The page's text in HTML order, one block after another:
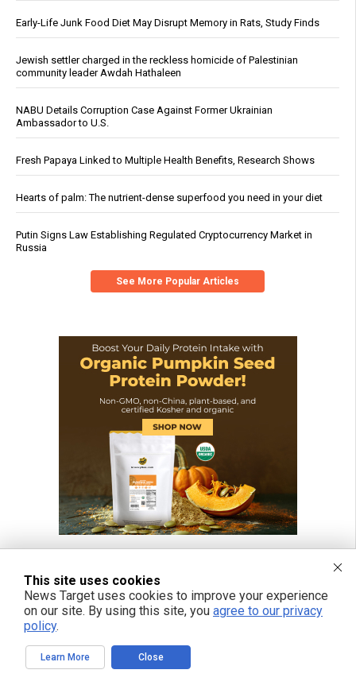
Early-Life Junk Food Diet May Disrupt Memory in Rats, Study Finds
Jewish settler charged in the reckless homicide of Palestinian
community leader Awdah Hathaleen
NABU Details Corruption Case Against Former Ukrainian
Ambassador to U.S.
Fresh Papaya Linked to Multiple Health Benefits, Research Shows
Hearts of palm: The nutrient-dense superfood you need in your diet
Putin Signs Law Establishing Regulated Cryptocurrency Market in
Russia
See More Popular Articles
This site uses cookies
News Target uses cookies to improve your experience
on our site. By using this site, you agree to our privacy
policy.
Learn More Close